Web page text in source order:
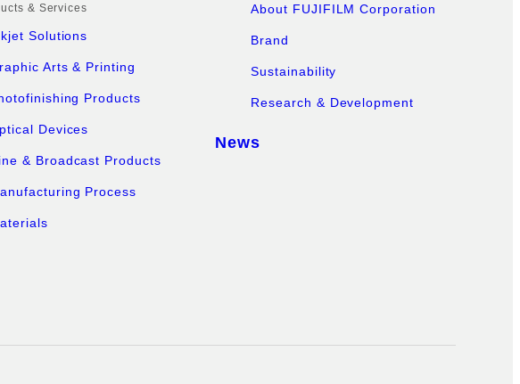
& Services
Solutions
Arts & Printing
Products
Devices
& Broadcast Products
Process
About FUJIFILM Corporation
Brand
Sustainability
Research & Development
News